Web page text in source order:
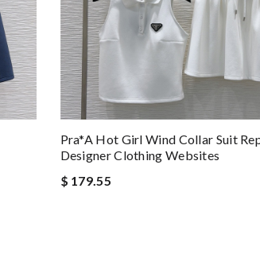
Pra*a Hot Girl Wind Collar Suit
Designer Clothing Websites
$ 179.55